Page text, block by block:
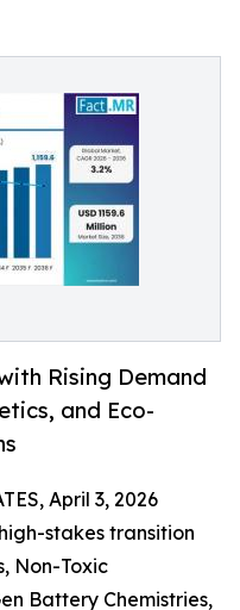
Rising Demand
and Eco-
April 3, 2026
stakes transition
Non-Toxic
Battery Chemistries,